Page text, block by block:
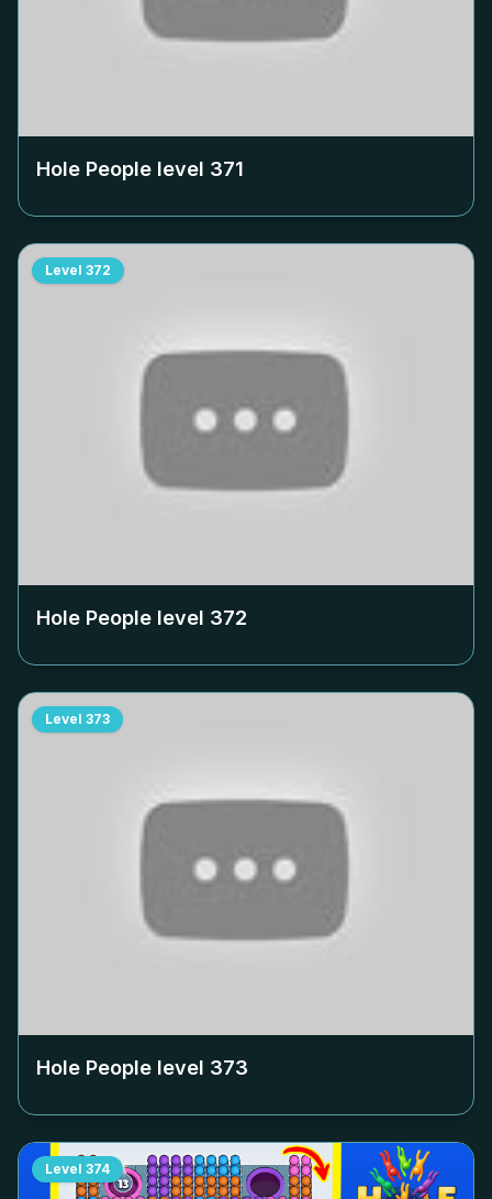
Hole People level 371
Level 372
Hole People level 372
Level 373
Hole People level 373
Level 374